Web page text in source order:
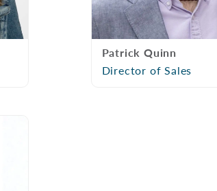
Patrick Quinn
Director of Sales